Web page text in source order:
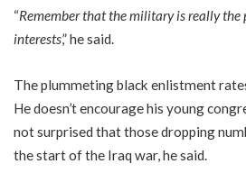
“Remember that the military is really
interests,” he said.
The plummeting black enlistment
He doesn’t encourage his young
not surprised that those dropping
the start of the Iraq war, he said.